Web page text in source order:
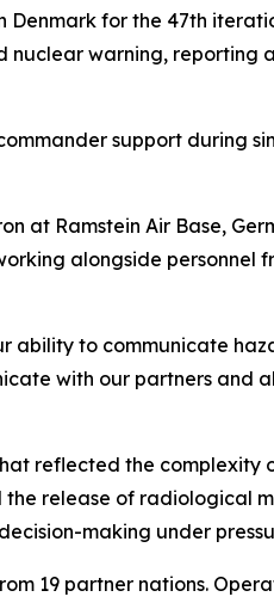
for the 47th
nuclear warning, reporting
support during
at Ramstein Air Base,
alongside personnel
ability to communicate
with our partners and
reflected the complexity
the release of radiological
making under
19 partner nations.